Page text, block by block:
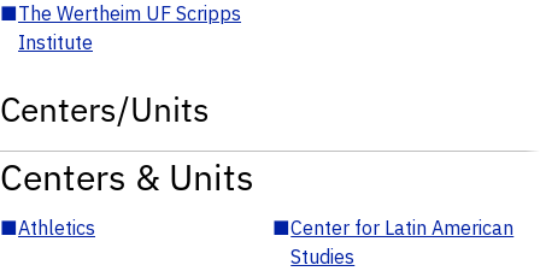
■The Wertheim UF Scripps
Institute
Centers/Units
Centers & Units
■Athletics ■Center for Latin American
Studies